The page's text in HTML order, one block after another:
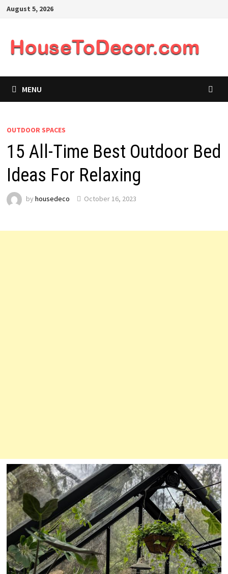
SkipAugust 5, 2026
MENU
OUTDOOR SPACES
15 All-Time Best Outdoor Bed
Ideas For Relaxing
by housedeco October 16, 2023